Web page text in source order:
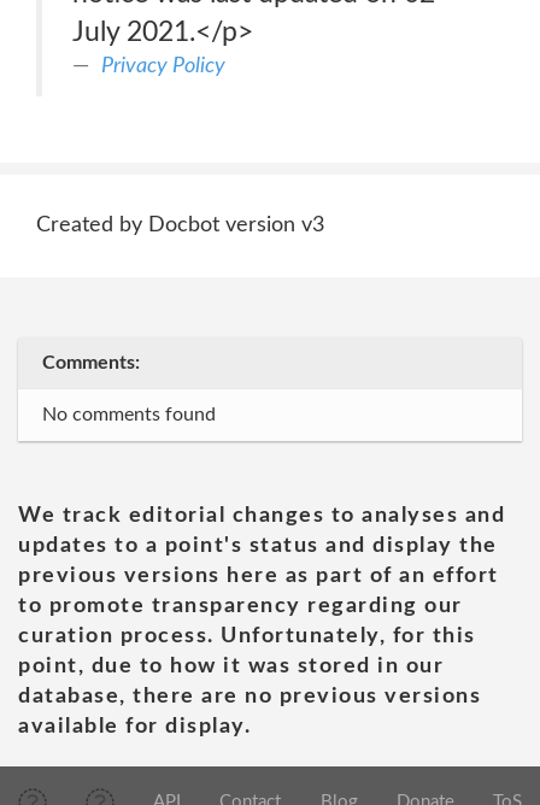
July 2021.</p>
Privacy Policy
Created by Docbot version v3
Comments:
No comments found
We track editorial changes to analyses and
updates to a point's status and display the
previous versions here as part of an effort
to promote transparency regarding our
curation process. Unfortunately, for this
point, due to how it was stored in our
database, there are no previous versions
available for display.